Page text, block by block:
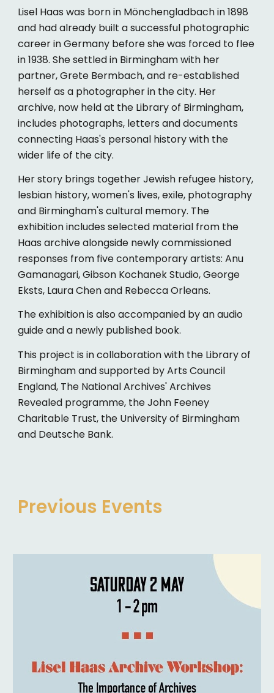
Lisel Haas was born in Mönchengladbach in 1898
and had already built a successful photographic
career in Germany before she was forced to flee
in 1938. She settled in Birmingham with her
partner, Grete Bermbach, and re-established
herself as a photographer in the city. Her
archive, now held at the Library of Birmingham,
includes photographs, letters and documents
connecting Haas's personal history with the
wider life of the city.
Her story brings together Jewish refugee history,
lesbian history, women's lives, exile, photography
and Birmingham's cultural memory. The
exhibition includes selected material from the
Haas archive alongside newly commissioned
responses from five contemporary artists: Anu
Gamanagari, Gibson Kochanek Studio, George
Eksts, Laura Chen and Rebecca Orleans.
The exhibition is also accompanied by an audio
guide and a newly published book.
This project is in collaboration with the Library of
Birmingham and supported by Arts Council
England, The National Archives' Archives
Revealed programme, the John Feeney
Charitable Trust, the University of Birmingham
and Deutsche Bank.
Previous Events